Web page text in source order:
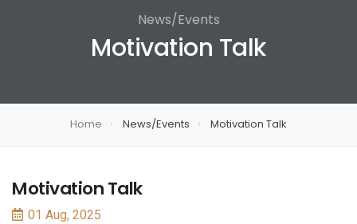
News/Events
Motivation Talk
Home News/Events Motivation Talk
Motivation Talk
01 Aug, 2025